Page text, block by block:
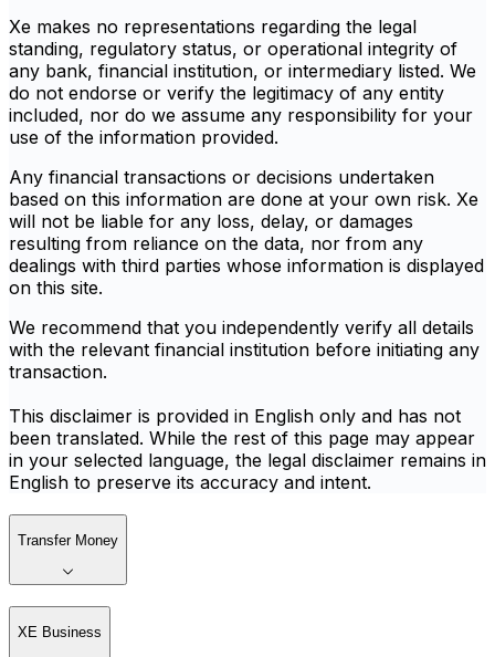
Xe makes no representations regarding the legal
standing, regulatory status, or operational integrity of
any bank, financial institution, or intermediary listed. We
do not endorse or verify the legitimacy of any entity
included, nor do we assume any responsibility for your
use of the information provided.
Any financial transactions or decisions undertaken
based on this information are done at your own risk. Xe
will not be liable for any loss, delay, or damages
resulting from reliance on the data, nor from any
dealings with third parties whose information is displayed
on this site.
We recommend that you independently verify all details
with the relevant financial institution before initiating any
transaction.
This disclaimer is provided in English only and has not
been translated. While the rest of this page may appear
in your selected language, the legal disclaimer remains in
English to preserve its accuracy and intent.
Transfer Money
XE Business